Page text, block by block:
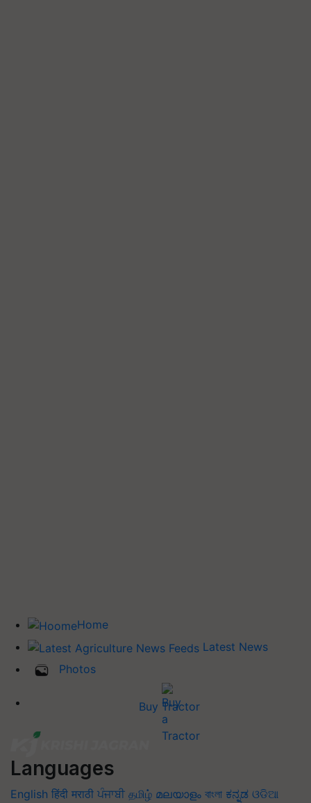
Home
Latest News
Photos
Buy Tractor
Languages
English हिंदी मराठी ਪੰਜਾਬੀ தமிழ் മലയാളം বাংলা ಕನ್ನಡ ଓଡିଆ